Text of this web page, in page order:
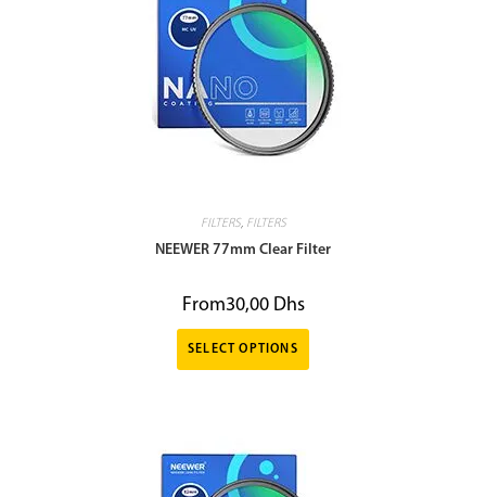
FILTERS, FILTERS
NEEWER 77mm Clear Filter
From30,00 Dhs
SELECT OPTIONS